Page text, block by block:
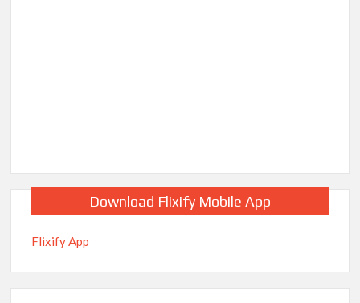
Download Flixify Mobile App
Flixify App